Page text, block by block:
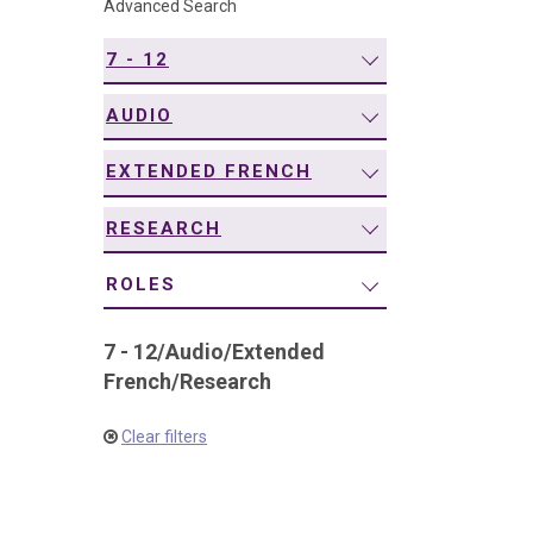
Advanced Search
7 - 12
AUDIO
EXTENDED FRENCH
RESEARCH
ROLES
7 - 12/Audio/Extended
French/Research
Clear filters